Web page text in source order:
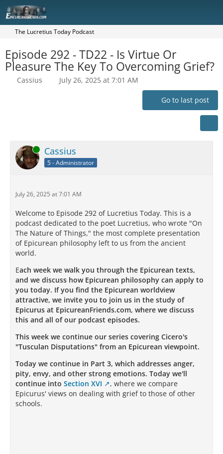
The Lucretius Today Podcast
Episode 292 - TD22 - Is Virtue Or
Pleasure The Key To Overcoming Grief?
Cassius July 26, 2025 at 7:01 AM
Go to last post
Online Cassius
5 - Administrator
July 26, 2025 at 7:01 AM
Welcome to Episode 292 of Lucretius Today. This is a
podcast dedicated to the poet Lucretius, who wrote "On
The Nature of Things," the most complete presentation
of Epicurean philosophy left to us from the ancient
world.
Each week we walk you through the Epicurean texts,
and we discuss how Epicurean philosophy can apply to
you today. If you find the Epicurean worldview
attractive, we invite you to join us in the study of
Epicurus at EpicureanFriends.com, where we discuss
this and all of our podcast episodes.
This week we continue our series covering Cicero's
"Tusculan Disputations" from an Epicurean viewpoint.
Today we continue in Part 3, which addresses anger,
pity, envy, and other strong emotions. Today we'll
continue into Section XVI
, where we compare
Epicurus' views on dealing with grief to those of other
schools.